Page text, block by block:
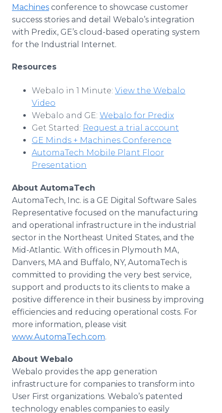
Machines conference to showcase customer
success stories and detail Webalo’s integration
with Predix, GE’s cloud-based operating system
for the Industrial Internet.
Resources
Webalo in 1 Minute: View the Webalo
Video
Webalo and GE: Webalo for Predix
Get Started: Request a trial account
GE Minds + Machines Conference
AutomaTech Mobile Plant Floor
Presentation
About AutomaTech
AutomaTech, Inc. is a GE Digital Software Sales
Representative focused on the manufacturing
and operational infrastructure in the industrial
sector in the Northeast United States, and the
Mid-Atlantic. With offices in Plymouth MA,
Danvers, MA and Buffalo, NY, AutomaTech is
committed to providing the very best service,
support and products to its clients to make a
positive difference in their business by improving
efficiencies and reducing operational costs. For
more information, please visit
www.AutomaTech.com.
About Webalo
Webalo provides the app generation
infrastructure for companies to transform into
User First organizations. Webalo’s patented
technology enables companies to easily